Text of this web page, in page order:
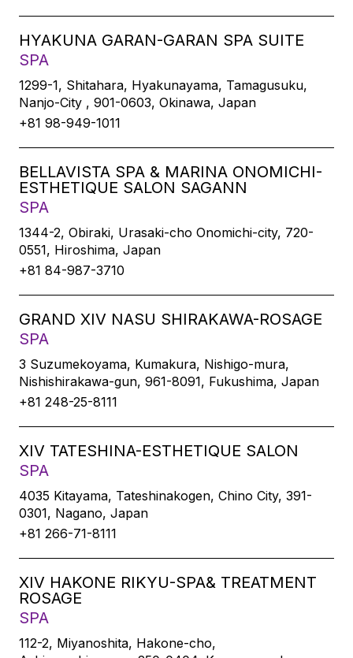
HYAKUNA GARAN-GARAN SPA SUITE
SPA
1299-1, Shitahara, Hyakunayama, Tamagusuku,
Nanjo-City , 901-0603, Okinawa, Japan
+81 98-949-1011
BELLAVISTA SPA & MARINA ONOMICHI-
ESTHETIQUE SALON SAGANN
SPA
1344-2, Obiraki, Urasaki-cho Onomichi-city, 720-
0551, Hiroshima, Japan
+81 84-987-3710
GRAND XIV NASU SHIRAKAWA-ROSAGE
SPA
3 Suzumekoyama, Kumakura, Nishigo-mura,
Nishishirakawa-gun, 961-8091, Fukushima, Japan
+81 248-25-8111
XIV TATESHINA-ESTHETIQUE SALON
SPA
4035 Kitayama, Tateshinakogen, Chino City, 391-
0301, Nagano, Japan
+81 266-71-8111
XIV HAKONE RIKYU-SPA& TREATMENT
ROSAGE
SPA
112-2, Miyanoshita, Hakone-cho,